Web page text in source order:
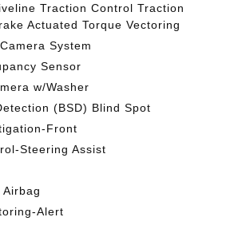
Traction Control Traction
Actuated Torque Vectoring
System
Sensor
w/Washer
(BSD) Blind Spot
Front
Steering Assist
Alert